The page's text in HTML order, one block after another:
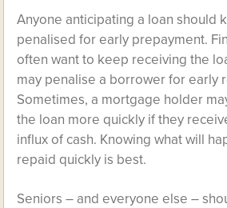
Anyone anticipating a loan should
penalised for early prepayment.
often want to keep receiving the
may penalise a borrower for early
Sometimes, a mortgage holder
the loan more quickly if they
influx of cash. Knowing what will
repaid quickly is best.
Seniors – and everyone else –